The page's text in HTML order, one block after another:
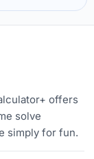
offers
solve
simply for fun.